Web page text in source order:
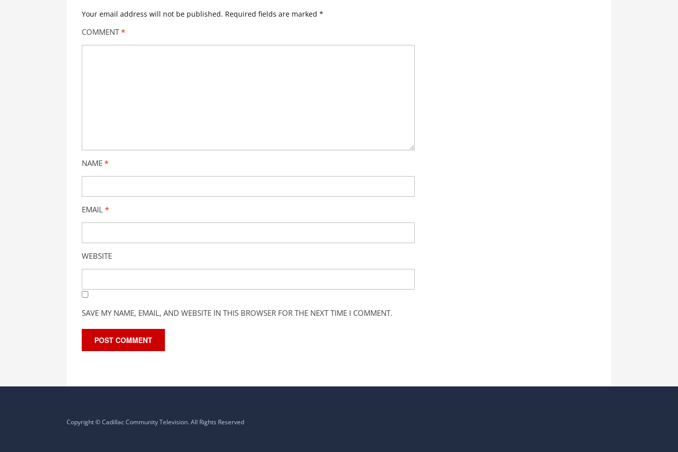
Your email address will not be published. Required fields are marked *
COMMENT *
NAME *
EMAIL *
WEBSITE
SAVE MY NAME, EMAIL, AND WEBSITE IN THIS BROWSER FOR THE NEXT TIME I COMMENT.
Copyright © Cadillac Community Television. All Rights Reserved